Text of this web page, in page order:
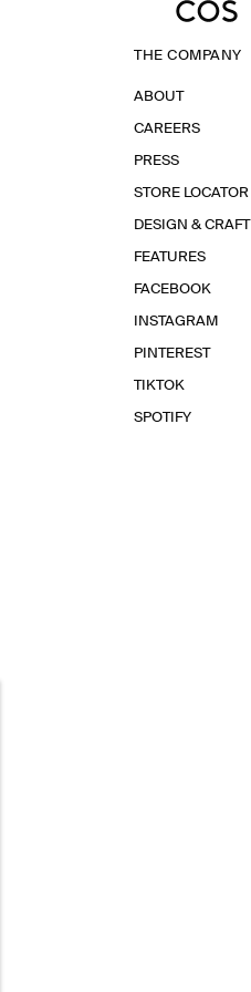
THE COMPANY
ABOUT
CAREERS
PRESS
STORE LOCATOR
DESIGN & CRAFT
FEATURES
FACEBOOK
INSTAGRAM
PINTEREST
TIKTOK
SPOTIFY